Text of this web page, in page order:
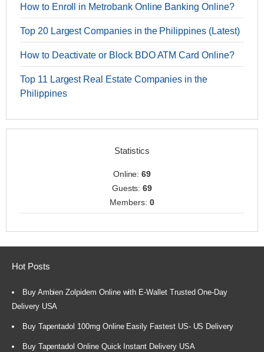
How to Enroll in Metrobank Online Banking Online?
Top 20 Largest Companies in the Philippines (Latest)
How to Deactivate or Block BDO ATM Card Online?
Top 11 Largest Real Estate Companies in the
Philippines
Statistics
Online:69
Guests:69
Members: 0
Hot Posts
Buy Ambien Zolpidem Online with E-Wallet Trusted One-Day
Delivery USA
Buy Tapentadol 100mg Online Easily Fastest US- US Delivery
Buy Tapentadol Online Quick Instant Delivery USA